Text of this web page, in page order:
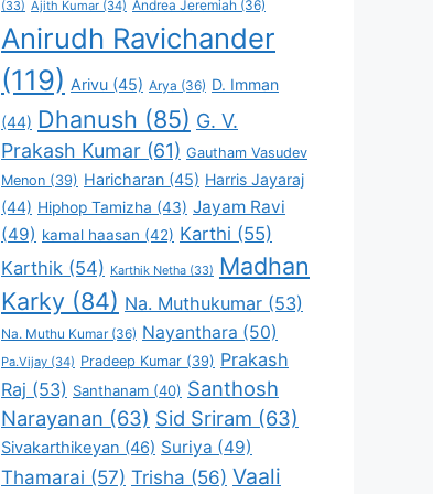
(33) Ajith Kumar (34) Andrea Jeremiah (36)
Anirudh Ravichander
(119) Arivu (45) Arya (36) D. Imman
(44) Dhanush (85) G. V.
Prakash Kumar (61) Gautham Vasudev
Menon (39) Haricharan (45) Harris Jayaraj
(44) Hiphop Tamizha (43) Jayam Ravi
(49) kamal haasan (42) Karthi (55)
Karthik (54) Karthik Netha (33) Madhan
Karky (84) Na. Muthukumar (53)
Na. Muthu Kumar(36) Nayanthara (50)
Pa.Vijay (34) Pradeep Kumar (39) Prakash
Raj (53) Santhanam (40) Santhosh
Narayanan (63) Sid Sriram (63)
Sivakarthikeyan (46) Suriya (49)
Thamarai (57) Trisha (56) Vaali